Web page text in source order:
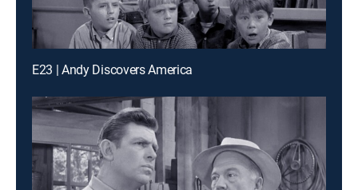
E23 | Andy Discovers America